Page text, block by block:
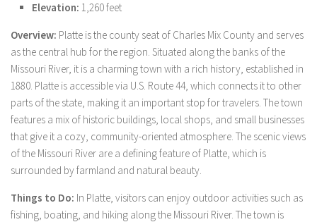
Elevation: 1,260 feet
Overview: Platte is the county seat of Charles Mix County and serves
as the central hub for the region. Situated along the banks of the
Missouri River, it is a charming town with a rich history, established in
1880. Platte is accessible via U.S. Route 44, which connects it to other
parts of the state, making it an important stop for travelers. The town
features a mix of historic buildings, local shops, and small businesses
that give it a cozy, community-oriented atmosphere. The scenic views
of the Missouri River are a defining feature of Platte, which is
surrounded by farmland and natural beauty.
Things to Do: In Platte, visitors can enjoy outdoor activities such as
fishing, boating, and hiking along the Missouri River. The town is